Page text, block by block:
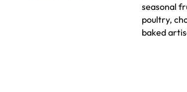
seasonal
poultry,
baked